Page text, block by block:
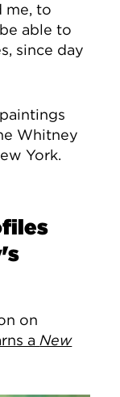
me, to
able to
since day
Whitney
York.
on
a New